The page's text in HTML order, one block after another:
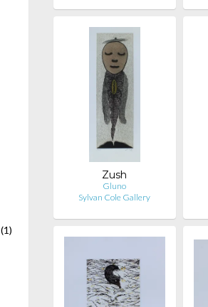
(1)
Zush
Gluno
Sylvan Cole Gallery